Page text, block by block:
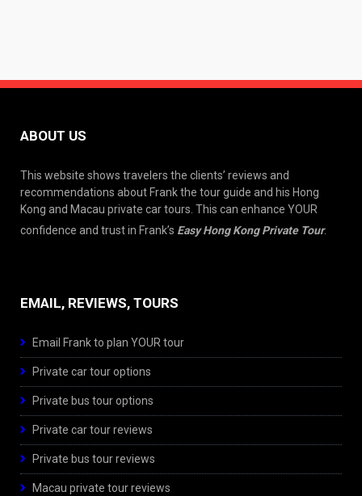
ABOUT US
This website shows travelers the clients’ reviews and
recommendations about Frank the tour guide and his Hong
Kong and Macau private car tours. This can enhance YOUR
confidence and trust in Frank’s Easy Hong Kong Private Tour.
EMAIL, REVIEWS, TOURS
Email Frank to plan YOUR tour
Private car tour options
Private bus tour options
Private car tour reviews
Private bus tour reviews
Macau private tour reviews